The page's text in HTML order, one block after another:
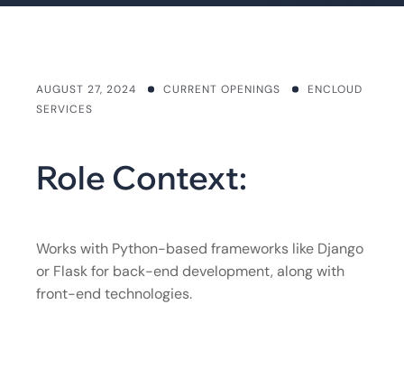
AUGUST 27, 2024 CURRENT OPENINGS
ENCLOUD
SERVICES
Role Context:
Works with Python-based frameworks like Django
or Flask for back-end development, along with
front-end technologies.